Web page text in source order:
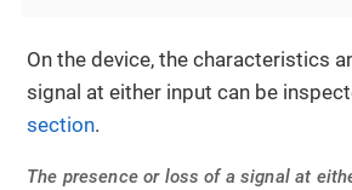
On the device, the characteristics
signal at either input can be
section.
The presence or loss of a signal at